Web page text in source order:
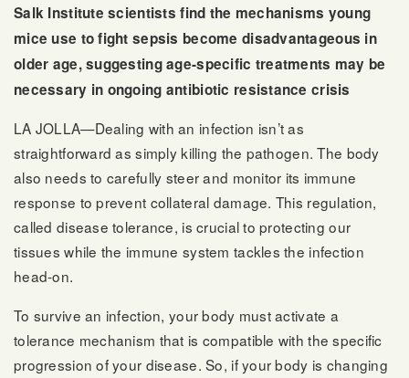
Salk Institute scientists find the mechanisms young
mice use to fight sepsis become disadvantageous in
older age, suggesting age-specific treatments may be
necessary in ongoing antibiotic resistance crisis
LA JOLLA—Dealing with an infection isn’t as
straightforward as simply killing the pathogen. The body
also needs to carefully steer and monitor its immune
response to prevent collateral damage. This regulation,
called disease tolerance, is crucial to protecting our
tissues while the immune system tackles the infection
head-on.
To survive an infection, your body must activate a
tolerance mechanism that is compatible with the specific
progression of your disease. So, if your body is changing